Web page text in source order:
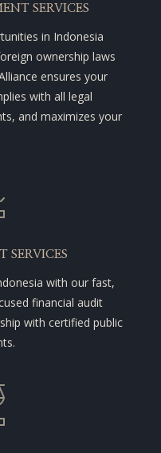
SERVICES
in Indonesia
ownership laws
ensures your
with all legal
and maximizes your
SERVICES
with our fast,
financial audit
with certified public